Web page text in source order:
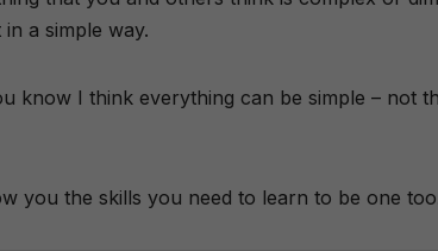
a simple way.
know I think everything can be simple – not
you the skills you need to learn to be one